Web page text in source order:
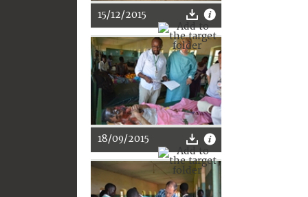
15/12/2015
18/09/2015